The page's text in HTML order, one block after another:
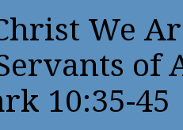
We
of
10:35-45